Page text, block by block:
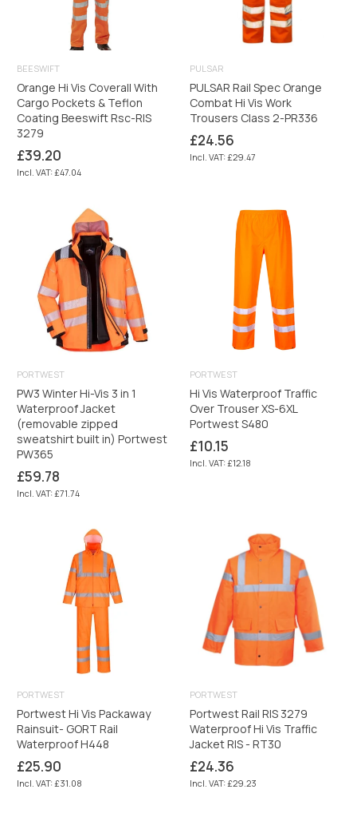
BEESWIFT
Orange Hi Vis Coverall With
Cargo Pockets & Teflon
Coating Beeswift Rsc-RIS
3279
Regular
price
£39.20
Incl. VAT: £47.04
PULSAR
PULSAR Rail Spec Orange
Combat Hi Vis Work
Trousers Class 2-PR336
Regular
price
£24.56
Incl. VAT: £29.47
PORTWEST
PW3 Winter Hi-Vis 3 in 1
Waterproof Jacket
(removable zipped
sweatshirt built in) Portwest
PW365
Regular
price
£59.78
Incl. VAT: £71.74
PORTWEST
Hi Vis Waterproof Traffic
Over Trouser XS-6XL
Portwest S480
Regular
price
£10.15
Incl. VAT: £12.18
PORTWEST
Portwest Hi Vis Packaway
Rainsuit- GORT Rail
Waterproof H448
Regular
price
£25.90
Incl. VAT: £31.08
PORTWEST
Portwest Rail RIS 3279
Waterproof Hi Vis Traffic
Jacket RIS - RT30
Regular
price
£24.36
Incl. VAT: £29.23